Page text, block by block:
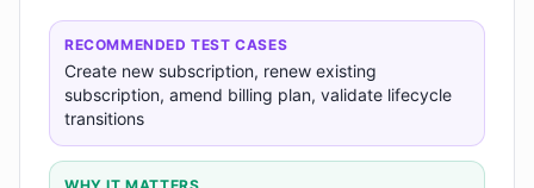
RECOMMENDED TEST CASES
Create new subscription, renew existing
subscription, amend billing plan, validate lifecycle
transitions